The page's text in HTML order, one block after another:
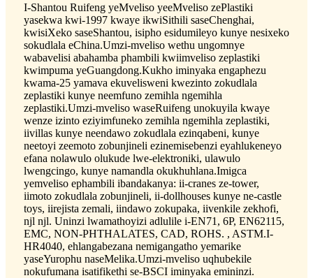
I-Shantou Ruifeng yeMveliso yeeMveliso zePlastiki
yasekwa kwi-1997 kwaye ikwiSithili saseChenghai,
kwisiXeko saseShantou, isipho esidumileyo kunye nesixeko
sokudlala eChina.Umzi-mveliso wethu ungomnye
wabavelisi abahamba phambili kwiimveliso zeplastiki
kwimpuma yeGuangdong.Kukho iminyaka engaphezu
kwama-25 yamava ekuvelisweni kwezinto zokudlala
zeplastiki kunye neemfuno zemihla ngemihla
zeplastiki.Umzi-mveliso waseRuifeng unokuyila kwaye
wenze izinto eziyimfuneko zemihla ngemihla zeplastiki,
iivillas kunye neendawo zokudlala ezinqabeni, kunye
neetoyi zeemoto zobunjineli ezinemisebenzi eyahlukeneyo
efana nolawulo olukude lwe-elektroniki, ulawulo
lwengcingo, kunye namandla okukhuhlana.Imigca
yemveliso ephambili ibandakanya: ii-cranes ze-tower,
iimoto zokudlala zobunjineli, ii-dollhouses kunye ne-castle
toys, iirejista zemali, iindawo zokupaka, iivenkile zekhofi,
njl njl. Uninzi lwamathoyizi adlulile i-EN71, 6P, EN62115,
EMC, NON-PHTHALATES, CAD, ROHS. , ASTM.I-
HR4040, ehlangabezana nemigangatho yemarike
yaseYurophu naseMelika.Umzi-mveliso uqhubekile
nokufumana isatifikethi se-BSCI iminyaka emininzi.